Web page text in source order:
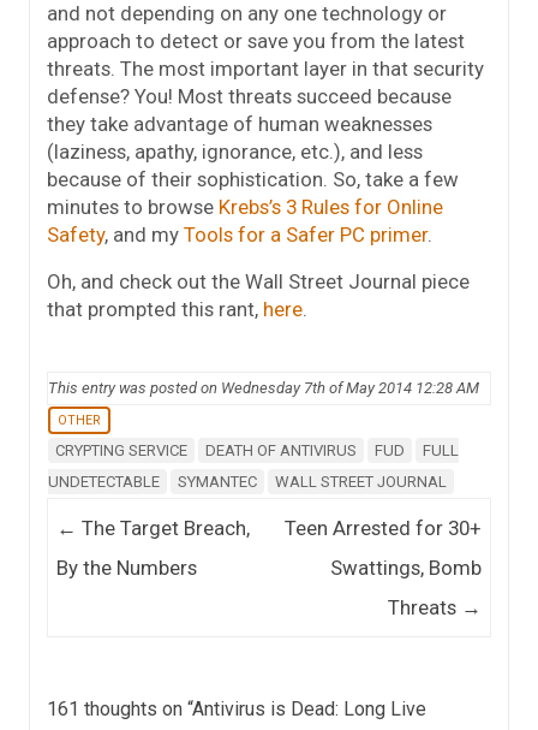
and not depending on any one technology or
approach to detect or save you from the latest
threats. The most important layer in that security
defense? You! Most threats succeed because
they take advantage of human weaknesses
(laziness, apathy, ignorance, etc.), and less
because of their sophistication. So, take a few
minutes to browse Krebs’s 3 Rules for Online
Safety, and my Tools for a Safer PC primer.
Oh, and check out the Wall Street Journal piece
that prompted this rant, here.
This entry was posted on Wednesday 7th of May 2014 12:28 AM
OTHER
CRYPTING SERVICE DEATH OF ANTIVIRUS FUD
FULL
UNDETECTABLE
SYMANTEC WALL STREET JOURNAL
Post navigation
← The Target Breach,
By the Numbers
Teen Arrested for 30+
Swattings, Bomb
Threats →
161 thoughts on “Antivirus is Dead: Long Live